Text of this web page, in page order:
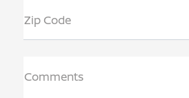
Zip Code
Comments